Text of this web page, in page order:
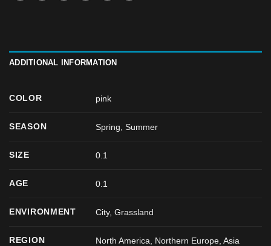
ADDITIONAL INFORMATION
COLOR pink
SEASON Spring ,Summer
SIZE 0.1
AGE 0.1
ENVIRONMENT City, Grassland
REGION North America, Northern Europe, Asia